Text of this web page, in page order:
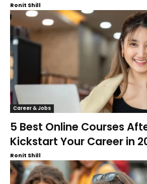
Ronit Shill
Career & Jobs
5 Best Online Courses
Kickstart Your Career in
Ronit Shill